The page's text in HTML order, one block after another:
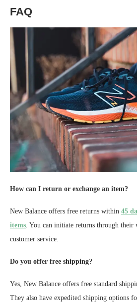
FAQ
How can I return or exchange an item?
New Balance offers free returns within 45
items. You can initiate returns through their
customer service.
Do you offer free shipping?
Yes, New Balance offers free standard
They also have expedited shipping options